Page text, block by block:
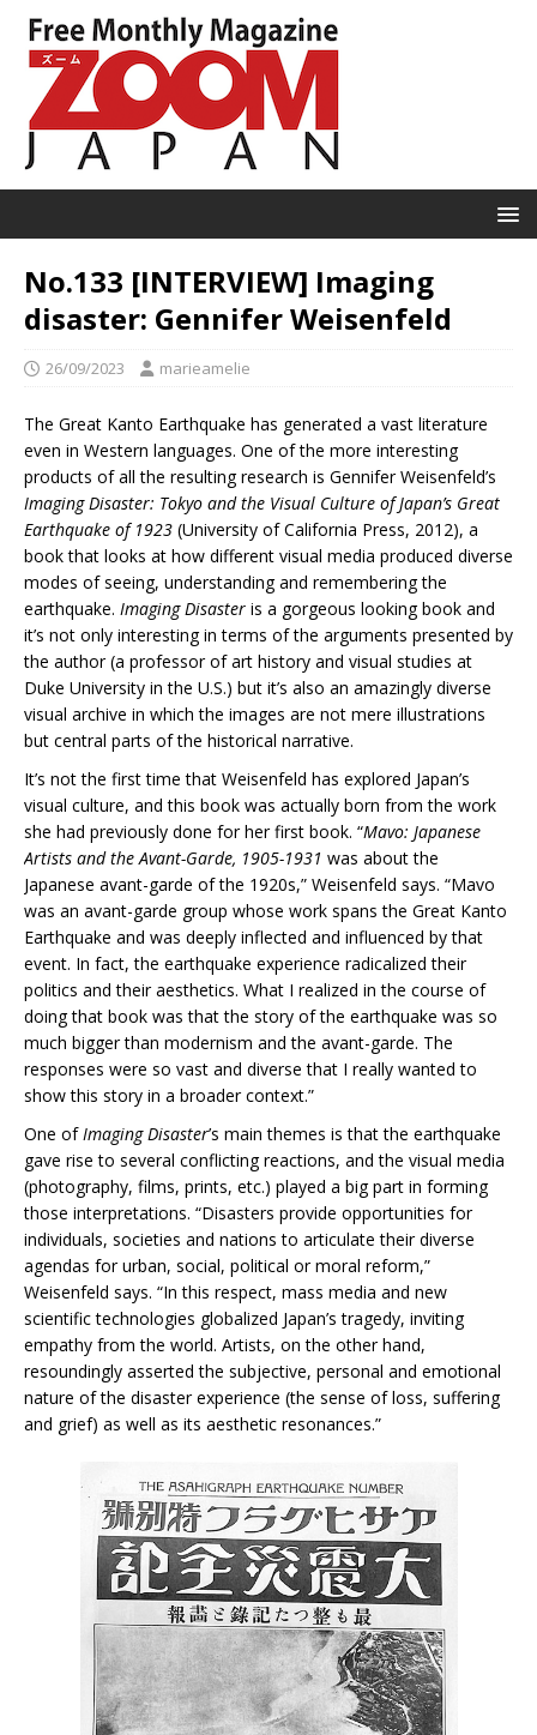
No.133 [INTERVIEW] Imaging
disaster: Gennifer Weisenfeld
26/09/2023 marieamelie
The Great Kanto Earthquake has generated a vast literature
even in Western languages. One of the more interesting
products of all the resulting research is Gennifer Weisenfeld’s
Imaging Disaster: Tokyo and the Visual Culture of Japan’s Great
Earthquake of 1923 (University of California Press, 2012), a
book that looks at how different visual media produced diverse
modes of seeing, understanding and remembering the
earthquake. Imaging Disaster is a gorgeous looking book and
it’s not only interesting in terms of the arguments presented by
the author (a professor of art history and visual studies at
Duke University in the U.S.) but it’s also an amazingly diverse
visual archive in which the images are not mere illustrations
but central parts of the historical narrative.
It’s not the first time that Weisenfeld has explored Japan’s
visual culture, and this book was actually born from the work
she had previously done for her first book. “Mavo: Japanese
Artists and the Avant-Garde, 1905-1931 was about the
Japanese avant-garde of the 1920s,” Weisenfeld says. “Mavo
was an avant-garde group whose work spans the Great Kanto
Earthquake and was deeply inflected and influenced by that
event. In fact, the earthquake experience radicalized their
politics and their aesthetics. What I realized in the course of
doing that book was that the story of the earthquake was so
much bigger than modernism and the avant-garde. The
responses were so vast and diverse that I really wanted to
show this story in a broader context.”
One ofImaging Disaster’s main themes is that the earthquake
gave rise to several conflicting reactions, and the visual media
(photography, films, prints, etc.) played a big part in forming
those interpretations. “Disasters provide opportunities for
individuals, societies and nations to articulate their diverse
agendas for urban, social, political or moral reform,”
Weisenfeld says. “In this respect, mass media and new
scientific technologies globalized Japan’s tragedy, inviting
empathy from the world. Artists, on the other hand,
resoundingly asserted the subjective, personal and emotional
nature of the disaster experience (the sense of loss, suffering
and grief) as well as its aesthetic resonances.”